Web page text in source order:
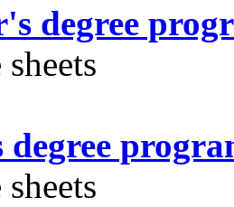
degree
sheets
sheets